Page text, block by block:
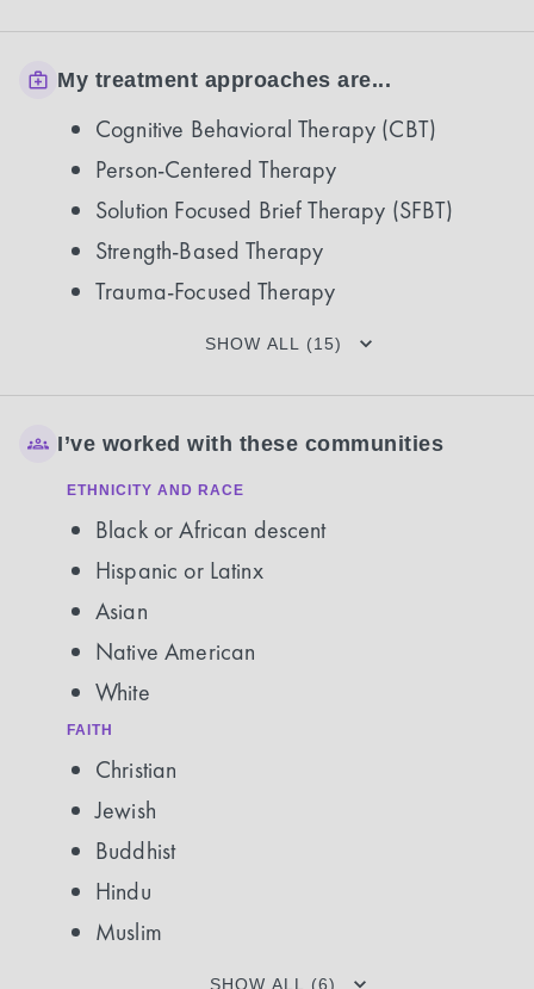
My treatment approaches are...
Cognitive Behavioral Therapy (CBT)
Person-Centered Therapy
Solution Focused Brief Therapy (SFBT)
Strength-Based Therapy
Trauma-Focused Therapy
SHOW ALL (15)
I’ve worked with these communities
ETHNICITY AND RACE
Black or African descent
Hispanic or Latinx
Asian
Native American
White
FAITH
Christian
Jewish
Buddhist
Hindu
Muslim
SHOW ALL (6)